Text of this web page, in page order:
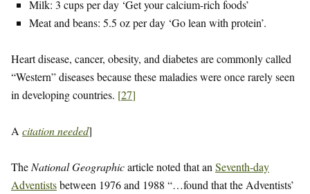
Milk: 3 cups per day ‘Get your calcium-rich foods’
Meat and beans: 5.5 oz per day ‘Go lean with protein’.
Heart disease, cancer, obesity, and diabetes are commonly called
“Western” diseases because these maladies were once rarely seen
in developing countries. [27]
A citation needed]
The National Geographicarticle noted that an Seventh-day
Adventistsbetween 1976 and 1988 “…found that the Adventists’